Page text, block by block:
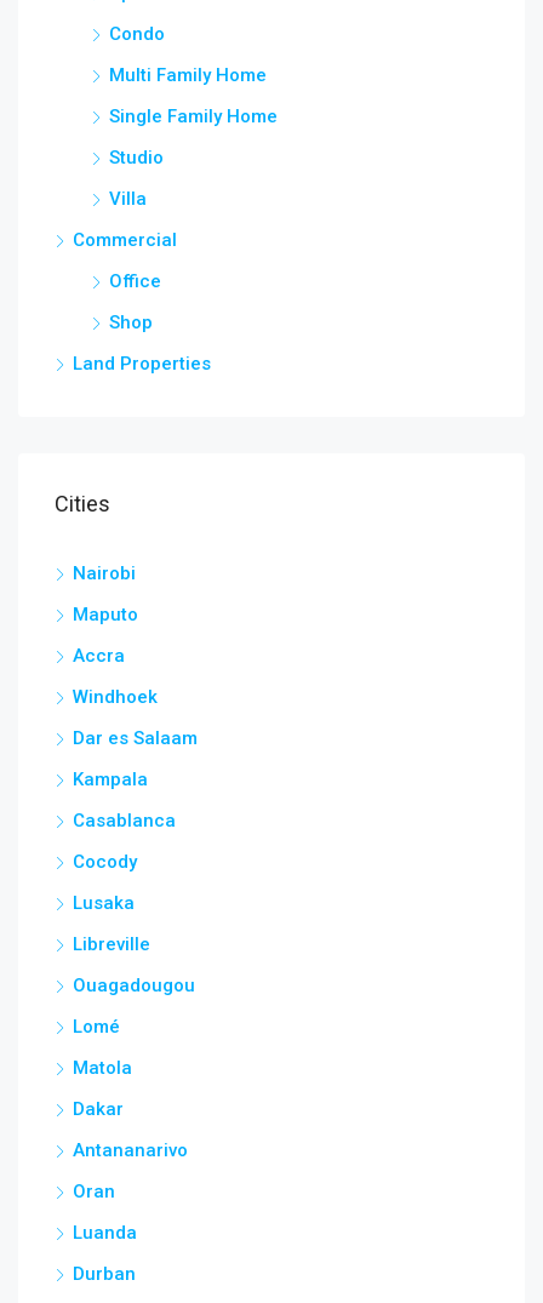
Condo
Multi Family Home
Single Family Home
Studio
Villa
Commercial
Office
Shop
Land Properties
Cities
Nairobi
Maputo
Accra
Windhoek
Dar es Salaam
Kampala
Casablanca
Cocody
Lusaka
Libreville
Ouagadougou
Lomé
Matola
Dakar
Antananarivo
Oran
Luanda
Durban